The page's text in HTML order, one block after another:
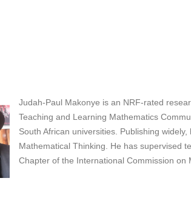
Judah-Paul Makonye is an NRF-rated
Teaching and Learning Mathematics
South African universities. Publishing
Mathematical Thinking. He has supervised
Chapter of the International Commission on